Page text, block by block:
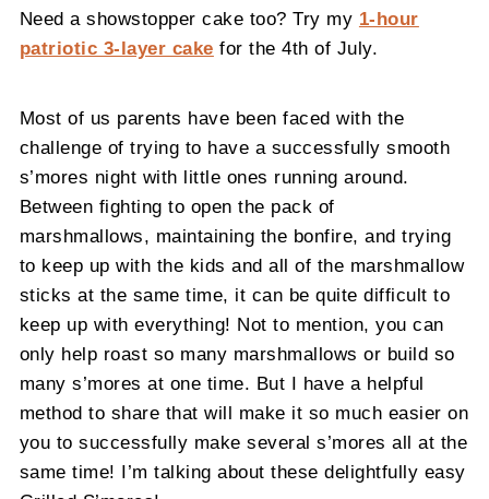
Need a showstopper cake too? Try my 1-hour
patriotic 3-layer cake for the 4th of July.
Most of us parents have been faced with the
challenge of trying to have a successfully smooth
s’mores night with little ones running around.
Between fighting to open the pack of
marshmallows, maintaining the bonfire, and trying
to keep up with the kids and all of the marshmallow
sticks at the same time, it can be quite difficult to
keep up with everything! Not to mention, you can
only help roast so many marshmallows or build so
many s’mores at one time. But I have a helpful
method to share that will make it so much easier on
you to successfully make several s’mores all at the
same time! I’m talking about these delightfully easy